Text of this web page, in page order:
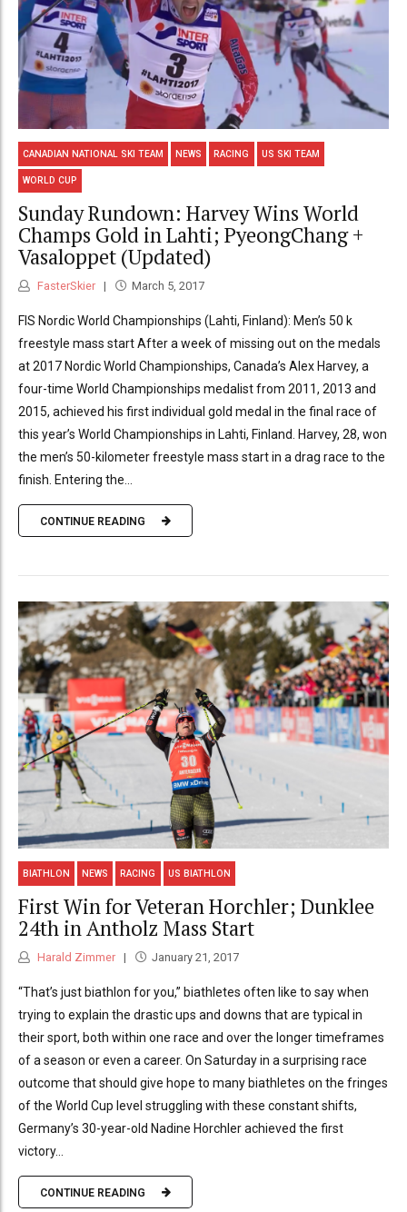
CANADIAN NATIONAL SKI TEAM NEWS RACING US SKI TEAM
WORLD CUP
Sunday Rundown: Harvey Wins World
Champs Gold in Lahti; PyeongChang +
Vasaloppet (Updated)
FasterSkier March 5, 2017
FIS Nordic World Championships (Lahti, Finland): Men’s 50 k
freestyle mass start After a week of missing out on the medals
at 2017 Nordic World Championships, Canada’s Alex Harvey, a
four-time World Championships medalist from 2011, 2013 and
2015, achieved his first individual gold medal in the final race of
this year’s World Championships in Lahti, Finland. Harvey, 28, won
the men’s 50-kilometer freestyle mass start in a drag race to the
finish. Entering the...
CONTINUE READING
BIATHLON NEWS RACING US BIATHLON
First Win for Veteran Horchler; Dunklee
24th in Antholz Mass Start
Harald Zimmer January 21, 2017
“That’s just biathlon for you,” biathletes often like to say when
trying to explain the drastic ups and downs that are typical in
their sport, both within one race and over the longer timeframes
of a season or even a career. On Saturday in a surprising race
outcome that should give hope to many biathletes on the fringes
of the World Cup level struggling with these constant shifts,
Germany’s 30-year-old Nadine Horchler achieved the first
victory...
CONTINUE READING